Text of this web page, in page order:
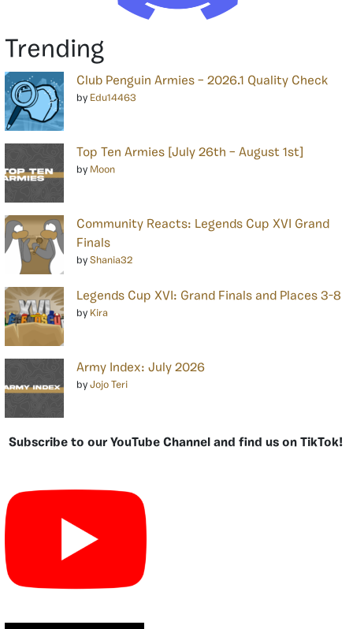
Trending
Club Penguin Armies – 2026.1 Quality Check
by Edu14463
Top Ten Armies [July 26th – August 1st]
by Moon
Community Reacts: Legends Cup XVI Grand
Finals
by Shania32
Legends Cup XVI: Grand Finals and Places 3-8
by Kira
Army Index: July 2026
by Jojo Teri
Subscribe to our YouTube Channel and find us on TikTok!